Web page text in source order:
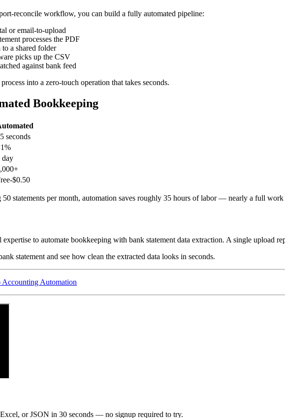
reconcile workflow, you can build a fully automated pipeline:
or email-to-upload
processes the PDF
a shared folder
picks up the CSV
against bank feed
into a zero-touch operation that takes seconds.
Bookkeeping
seconds
day
$0.50
statements per month, automation saves roughly 35 hours of labor — nearly a full work
to automate bookkeeping with bank statement data extraction. A single upload
statement and see how clean the extracted data looks in seconds.
Automation
or JSON in 30 seconds — no signup required to try.